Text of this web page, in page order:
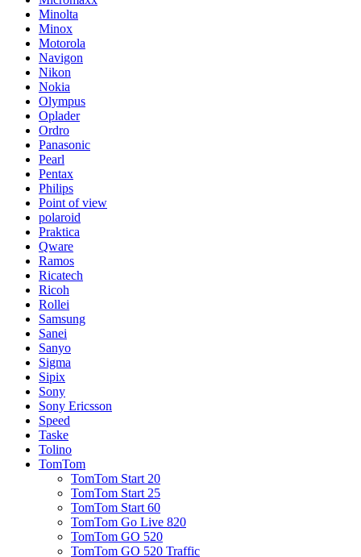
Minolta
Minox
Motorola
Navigon
Nikon
Nokia
Olympus
Oplader
Ordro
Panasonic
Pearl
Pentax
Philips
Point of view
polaroid
Praktica
Qware
Ramos
Ricatech
Ricoh
Rollei
Samsung
Sanei
Sanyo
Sigma
Sipix
Sony
Sony Ericsson
Speed
Taske
Tolino
TomTom
TomTom Start 20
TomTom Start 25
TomTom Start 60
TomTom Go Live 820
TomTom GO 520
TomTom GO 520 Traffic